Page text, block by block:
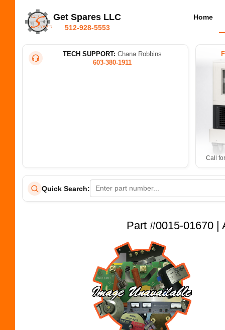
Get Spares LLC
512-928-5553
Home
TECH SUPPORT: Chana Robbins
603-380-1911
Call
Quick Search:
Part #0015-01670 |